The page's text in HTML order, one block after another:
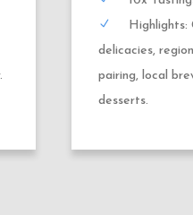
4 x
Highlights:
handmade